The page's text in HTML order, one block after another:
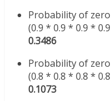
Probability of
(0.9 * 0.9 * 0.9 *
0.3486
Probability of
(0.8 * 0.8 * 0.8 *
0.1073